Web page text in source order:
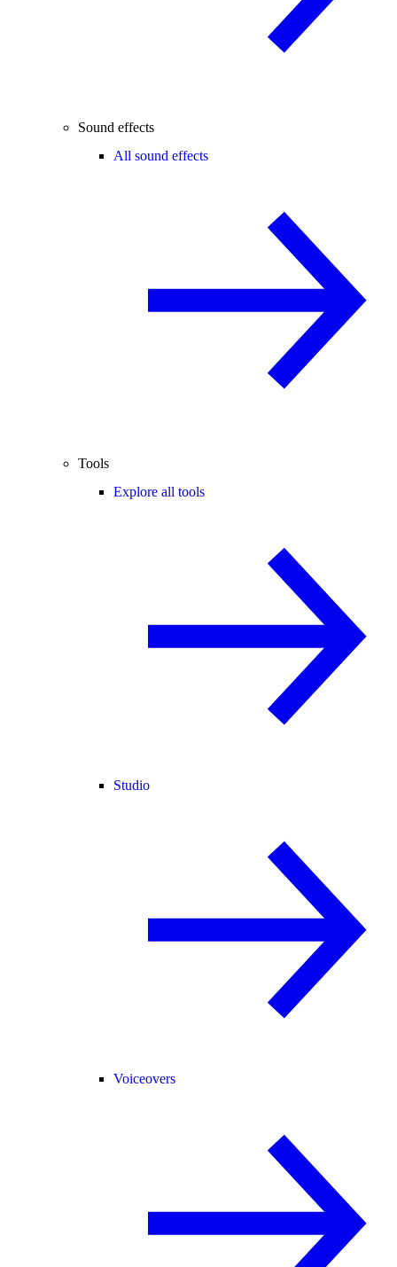
Sound effects
All sound effects
Tools
Explore all tools
Studio
Voiceovers